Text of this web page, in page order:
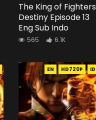
The King of Fighters
Destiny Episode 13
Eng Sub Indo
565 6.1K
EN HD720P ID